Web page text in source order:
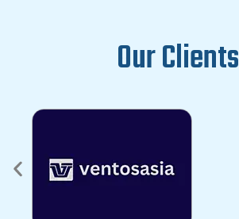
Our Clients